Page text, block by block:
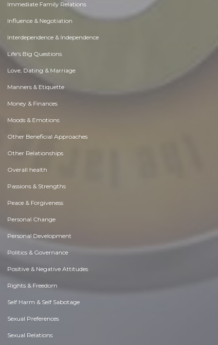
Immediate Family Relations
Influence & Negotiation
Interdependence & Independence
Life's Big Questions
Love, Dating & Marriage
Manners & Etiquette
Money & Finances
Moods & Emotions
Other Beneficial Approaches
Other Relationships
Overall health
Passions & Strengths
Peace & Forgiveness
Personal Change
Personal Development
Politics & Governance
Positive & Negative Attitudes
Rights & Freedom
Self Harm & Self Sabotage
Sexual Preferences
Sexual Relations